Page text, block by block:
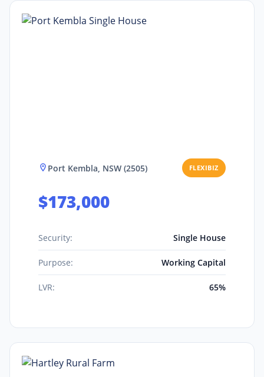
Port Kembla, NSW (2505) FLEXIBIZ
$173,000
Security: Single House
Purpose: Working Capital
LVR: 65%